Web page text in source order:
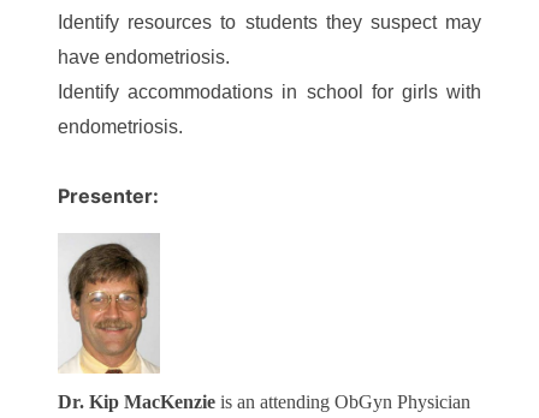
Identify resources to students they suspect may
have endometriosis.
Identify accommodations in school for girls with
endometriosis.
Presenter:
Dr. Kip MacKenzie is an attending ObGyn Physician